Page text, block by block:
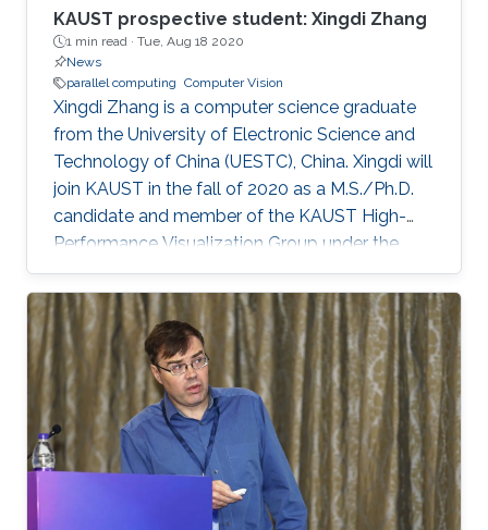
KAUST prospective student: Xingdi Zhang
1 min read · Tue, Aug 18 2020
News
parallel computing Computer Vision
Xingdi Zhang is a computer science graduate
from the University of Electronic Science and
Technology of China (UESTC), China. Xingdi will
join KAUST in the fall of 2020 as a M.S./Ph.D.
candidate and member of the KAUST High-
Performance Visualization Group under the
supervision of Professor Markus Hadwiger.